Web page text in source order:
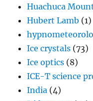
Huachuca
Hubert Lamb (1)
Ice crystals (73)
Ice optics (8)
ICE-T science
India (4)